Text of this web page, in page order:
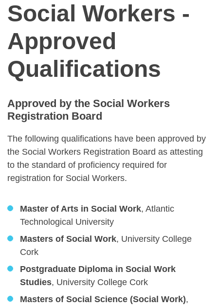
Social Workers -
Approved
Qualifications
Approved by the Social Workers
Registration Board
The following qualifications have been approved by
the Social Workers Registration Board as attesting
to the standard of proficiency required for
registration for Social Workers.
Master of Arts in Social Work, Atlantic
Technological University
Masters of Social Work, University College
Cork
Postgraduate Diploma in Social Work
Studies, University College Cork
Masters of Social Science (Social Work),